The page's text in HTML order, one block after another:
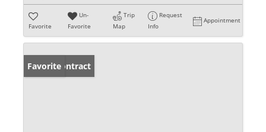
Favorite
Un-
Favorite
Trip
Map
Request
Info
Appointment
Under Contract
Favorite